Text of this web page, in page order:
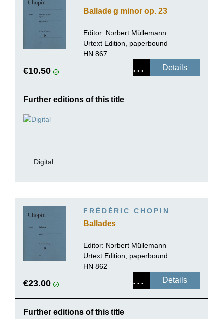
Ballade g minor op. 23
Editor: Norbert Müllemann
Urtext Edition, paperbound
HN 867
€10.50 Details
Further editions of this title
Digital
FRÉDÉRIC CHOPIN
Ballades
Editor: Norbert Müllemann
Urtext Edition, paperbound
HN 862
€23.00 Details
Further editions of this title